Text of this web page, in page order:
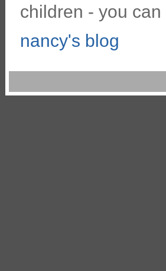
children - you can
nancy's blog